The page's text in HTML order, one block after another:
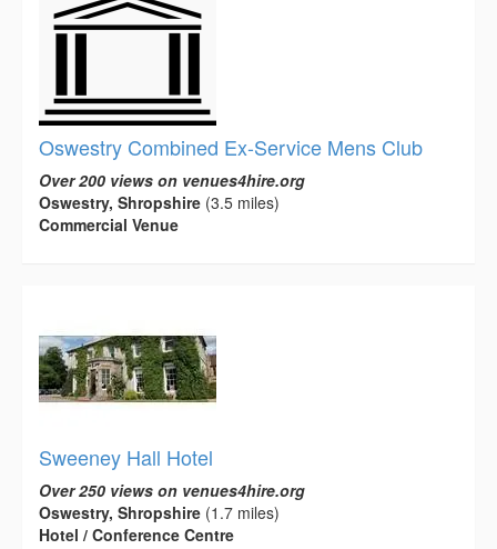
Oswestry Combined Ex-Service Mens Club
Over 200 views on venues4hire.org
Oswestry, Shropshire (3.5 miles)
Commercial Venue
Sweeney Hall Hotel
Over 250 views on venues4hire.org
Oswestry, Shropshire (1.7 miles)
Hotel / Conference Centre